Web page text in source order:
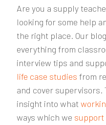
Are you a supply
looking for some help
the right place. Our
everything from
interview tips and
life case studies from
and cover supervisors.
insight into what
ways which we support